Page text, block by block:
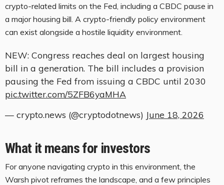
crypto-related limits on the Fed, including a CBDC pause in
a major housing bill. A crypto-friendly policy environment
can exist alongside a hostile liquidity environment.
NEW: Congress reaches deal on largest housing
bill in a generation. The bill includes a provision
pausing the Fed from issuing a CBDC until 2030
pic.twitter.com/5ZFB6yaMHA
— crypto.news (@cryptodotnews) June 18, 2026
What it means for investors
For anyone navigating crypto in this environment, the
Warsh pivot reframes the landscape, and a few principles